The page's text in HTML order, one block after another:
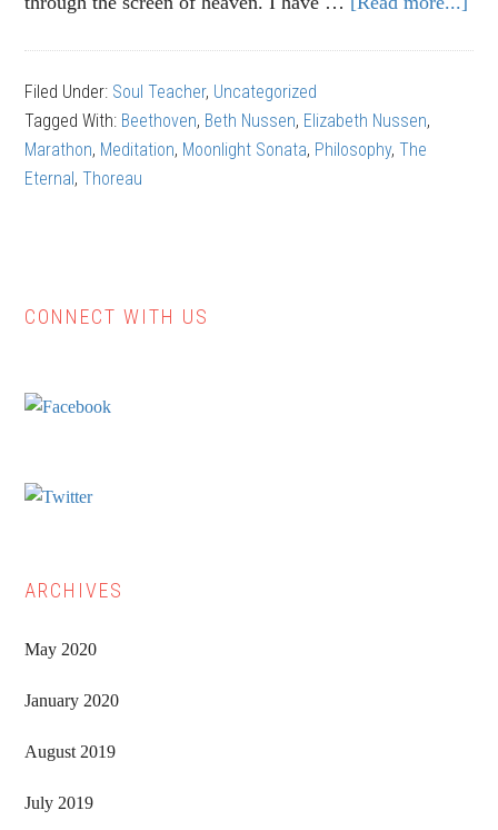
Filed Under: Soul Teacher, Uncategorized
Tagged With: Beethoven, Beth Nussen, Elizabeth Nussen,
Marathon, Meditation, Moonlight Sonata, Philosophy,The
Eternal ,Thoreau
Primary
CONNECT WITH US
ARCHIVES
May 2020
January 2020
August 2019
July 2019